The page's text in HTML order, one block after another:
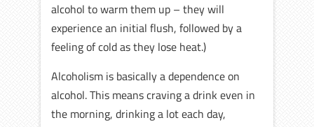
alcohol to warm them up – they will
experience an initial flush, followed by a
feeling of cold as they lose heat.)
Alcoholism is basically a dependence on
alcohol. This means craving a drink even in
the morning, drinking a lot each day,